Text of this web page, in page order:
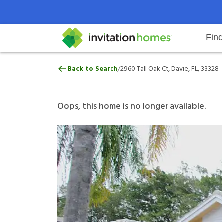
Search locations Rental
Why Invitation Homes
Help Center Resident responsibilitiesOur
2960 Tall Oak Ct, Davie, FL, 33328
Back to Search/2960 Tall Oak Ct, Davie, FL, 33328
Oops, this home is no longer available.